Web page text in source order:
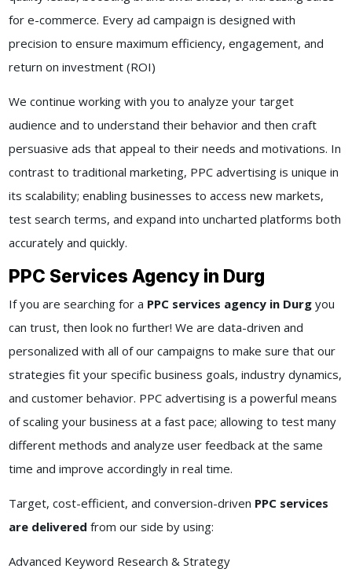
for e-commerce. Every ad campaign is designed with
precision to ensure maximum efficiency, engagement, and
return on investment (ROI)
We continue working with you to analyze your target
audience and to understand their behavior and then craft
persuasive ads that appeal to their needs and motivations. In
contrast to traditional marketing, PPC advertising is unique in
its scalability; enabling businesses to access new markets,
test search terms, and expand into uncharted platforms both
accurately and quickly.
PPC Services Agency in Durg
If you are searching for a PPC services agency in Durg you
can trust, then look no further! We are data-driven and
personalized with all of our campaigns to make sure that our
strategies fit your specific business goals, industry dynamics,
and customer behavior. PPC advertising is a powerful means
of scaling your business at a fast pace; allowing to test many
different methods and analyze user feedback at the same
time and improve accordingly in real time.
Target, cost-efficient, and conversion-driven PPC services
are delivered from our side by using:
Advanced Keyword Research & Strategy